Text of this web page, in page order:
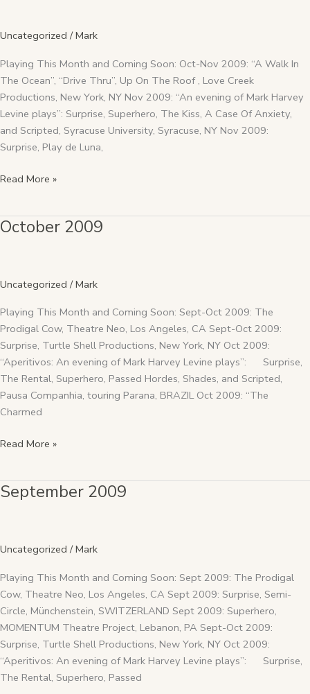
Uncategorized /Mark
Playing This Month and Coming Soon: Oct-Nov 2009: “A Walk In
The Ocean”, “Drive Thru”, Up On The Roof , Love Creek
Productions, New York, NY Nov 2009: “An evening of Mark Harvey
Levine plays”: Surprise, Superhero, The Kiss, A Case Of Anxiety,
and Scripted, Syracuse University, Syracuse, NY Nov 2009:
Surprise, Play de Luna,
Read More »
October 2009
Uncategorized /Mark
Playing This Month and Coming Soon: Sept-Oct 2009: The
Prodigal Cow, Theatre Neo, Los Angeles, CA Sept-Oct 2009:
Surprise, Turtle Shell Productions, New York, NY Oct 2009:
“Aperitivos: An evening of Mark Harvey Levine plays”: Surprise,
The Rental, Superhero, Passed Hordes, Shades, and Scripted,
Pausa Companhia, touring Parana, BRAZIL Oct 2009: “The
Charmed
October
Read More »
September 2009
Uncategorized /Mark
Playing This Month and Coming Soon: Sept 2009: The Prodigal
Cow, Theatre Neo, Los Angeles, CA Sept 2009: Surprise, Semi-
Circle, Münchenstein, SWITZERLAND Sept 2009: Superhero,
MOMENTUM Theatre Project, Lebanon, PA Sept-Oct 2009:
Surprise, Turtle Shell Productions, New York, NY Oct 2009:
“Aperitivos: An evening of Mark Harvey Levine plays”: Surprise,
The Rental, Superhero, Passed
September